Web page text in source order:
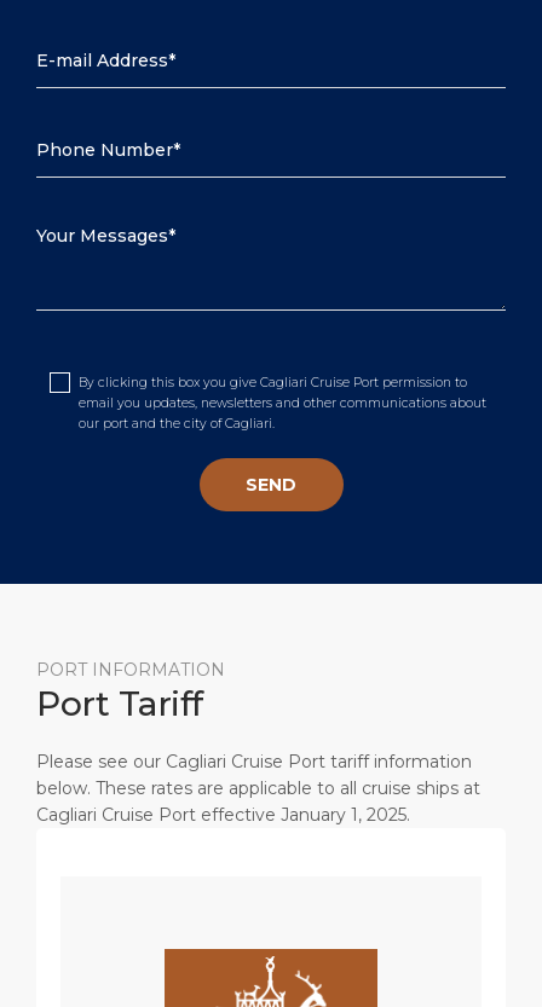
By clicking this box you give Cagliari Cruise Port permission to
email you updates, newsletters and other communications about
our port and the city of Cagliari.
PORT INFORMATION
Port Tariff
Please see our Cagliari Cruise Port tariff information
below. These rates are applicable to all cruise ships at
Cagliari Cruise Port effective January 1, 2025.